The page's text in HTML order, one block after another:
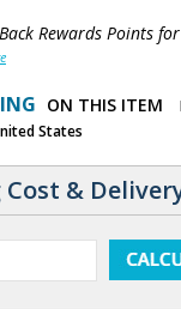
Rewards Points
ON THIS ITEM
States
&